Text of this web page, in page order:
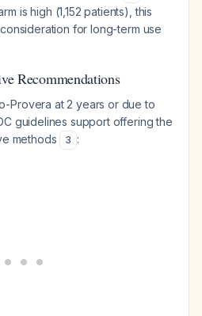
is high (1,152 patients), this
for long-term use
Recommendations
Provera at 2 years or due to
guidelines support offering the
methods
3 :